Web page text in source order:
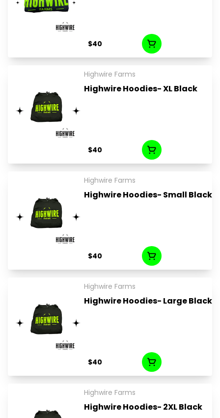
$40
Highwire Farms
Highwire Hoodies- XL Black
$40
Highwire Farms
Highwire Hoodies- Small Black
$40
Highwire Farms
Highwire Hoodies- Large Black
$40
Highwire Farms
Highwire Hoodies- 2XL Black